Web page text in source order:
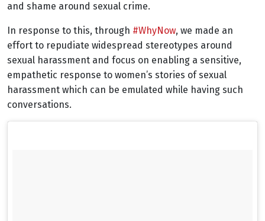
and shame around sexual crime.
In response to this, through #WhyNow, we made an
effort to repudiate widespread stereotypes around
sexual harassment and focus on enabling a sensitive,
empathetic response to women’s stories of sexual
harassment which can be emulated while having such
conversations.